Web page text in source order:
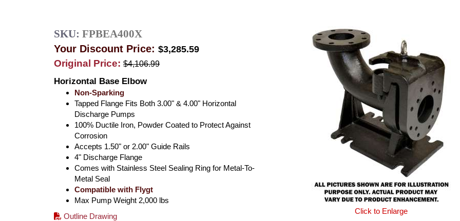
SKU: FPBEA400X
Your Discount Price: $3,285.59
Original Price: $4,106.99
Horizontal Base Elbow
Non-Sparking
Tapped Flange Fits Both 3.00" & 4.00" Horizontal
Discharge Pumps
100% Ductile Iron, Powder Coated to Protect Against
Corrosion
Accepts 1.50" or 2.00" Guide Rails
4" Discharge Flange
Comes with Stainless Steel Sealing Ring for Metal-To-
Metal Seal
Compatible with Flygt
Max Pump Weight 2,000 lbs
Outline Drawing
Click to Enlarge